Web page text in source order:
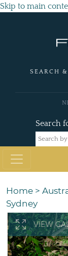
Skip to main
SEARCH
Search
Home >
Sydney
VIEW